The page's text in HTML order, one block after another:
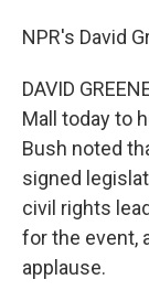
NPR's David
DAVID
Mall today to
Bush noted
signed
civil rights
for the event,
applause.